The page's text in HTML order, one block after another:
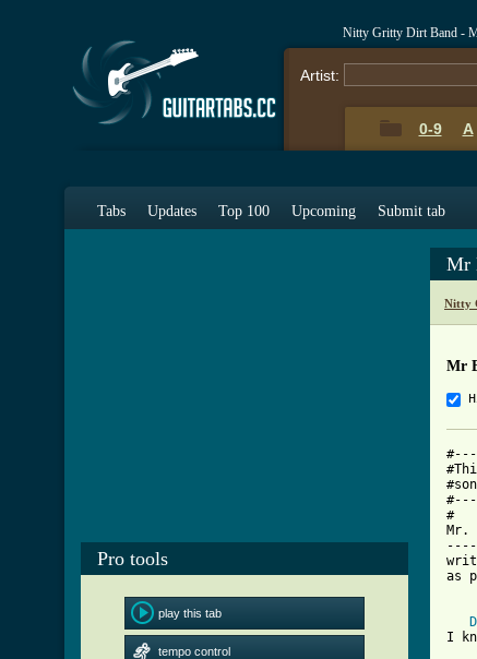
Nitty Gritty Dirt Band -
Artist:
0-9 A
Tabs Updates Top 100 Upcoming Submit tab
Pro tools
play this tab
tempo control
Mr
Nitty
Mr
#
Mr.
as
D
I